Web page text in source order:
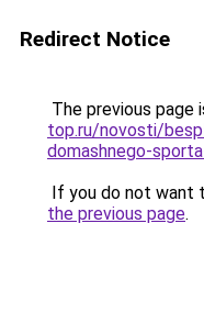
Redirect Notice
The previous page
top.ru/novosti/
domashnego-
If you do not want
the previous page.